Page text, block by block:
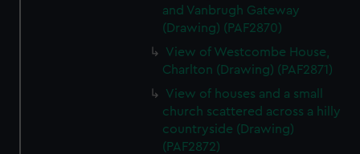
and Vanbrugh Gateway
(Drawing) (PAF2870)
View of Westcombe House,
Charlton (Drawing) (PAF2871)
View of houses and a small
church scattered across a hilly
countryside (Drawing)
(PAF2872)